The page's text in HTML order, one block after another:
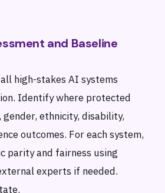
and Baseline
high-stakes AI systems
Identify where protected
ethnicity, disability,
outcomes. For each system,
parity and fairness using
experts if needed.